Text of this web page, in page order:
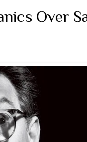
Over